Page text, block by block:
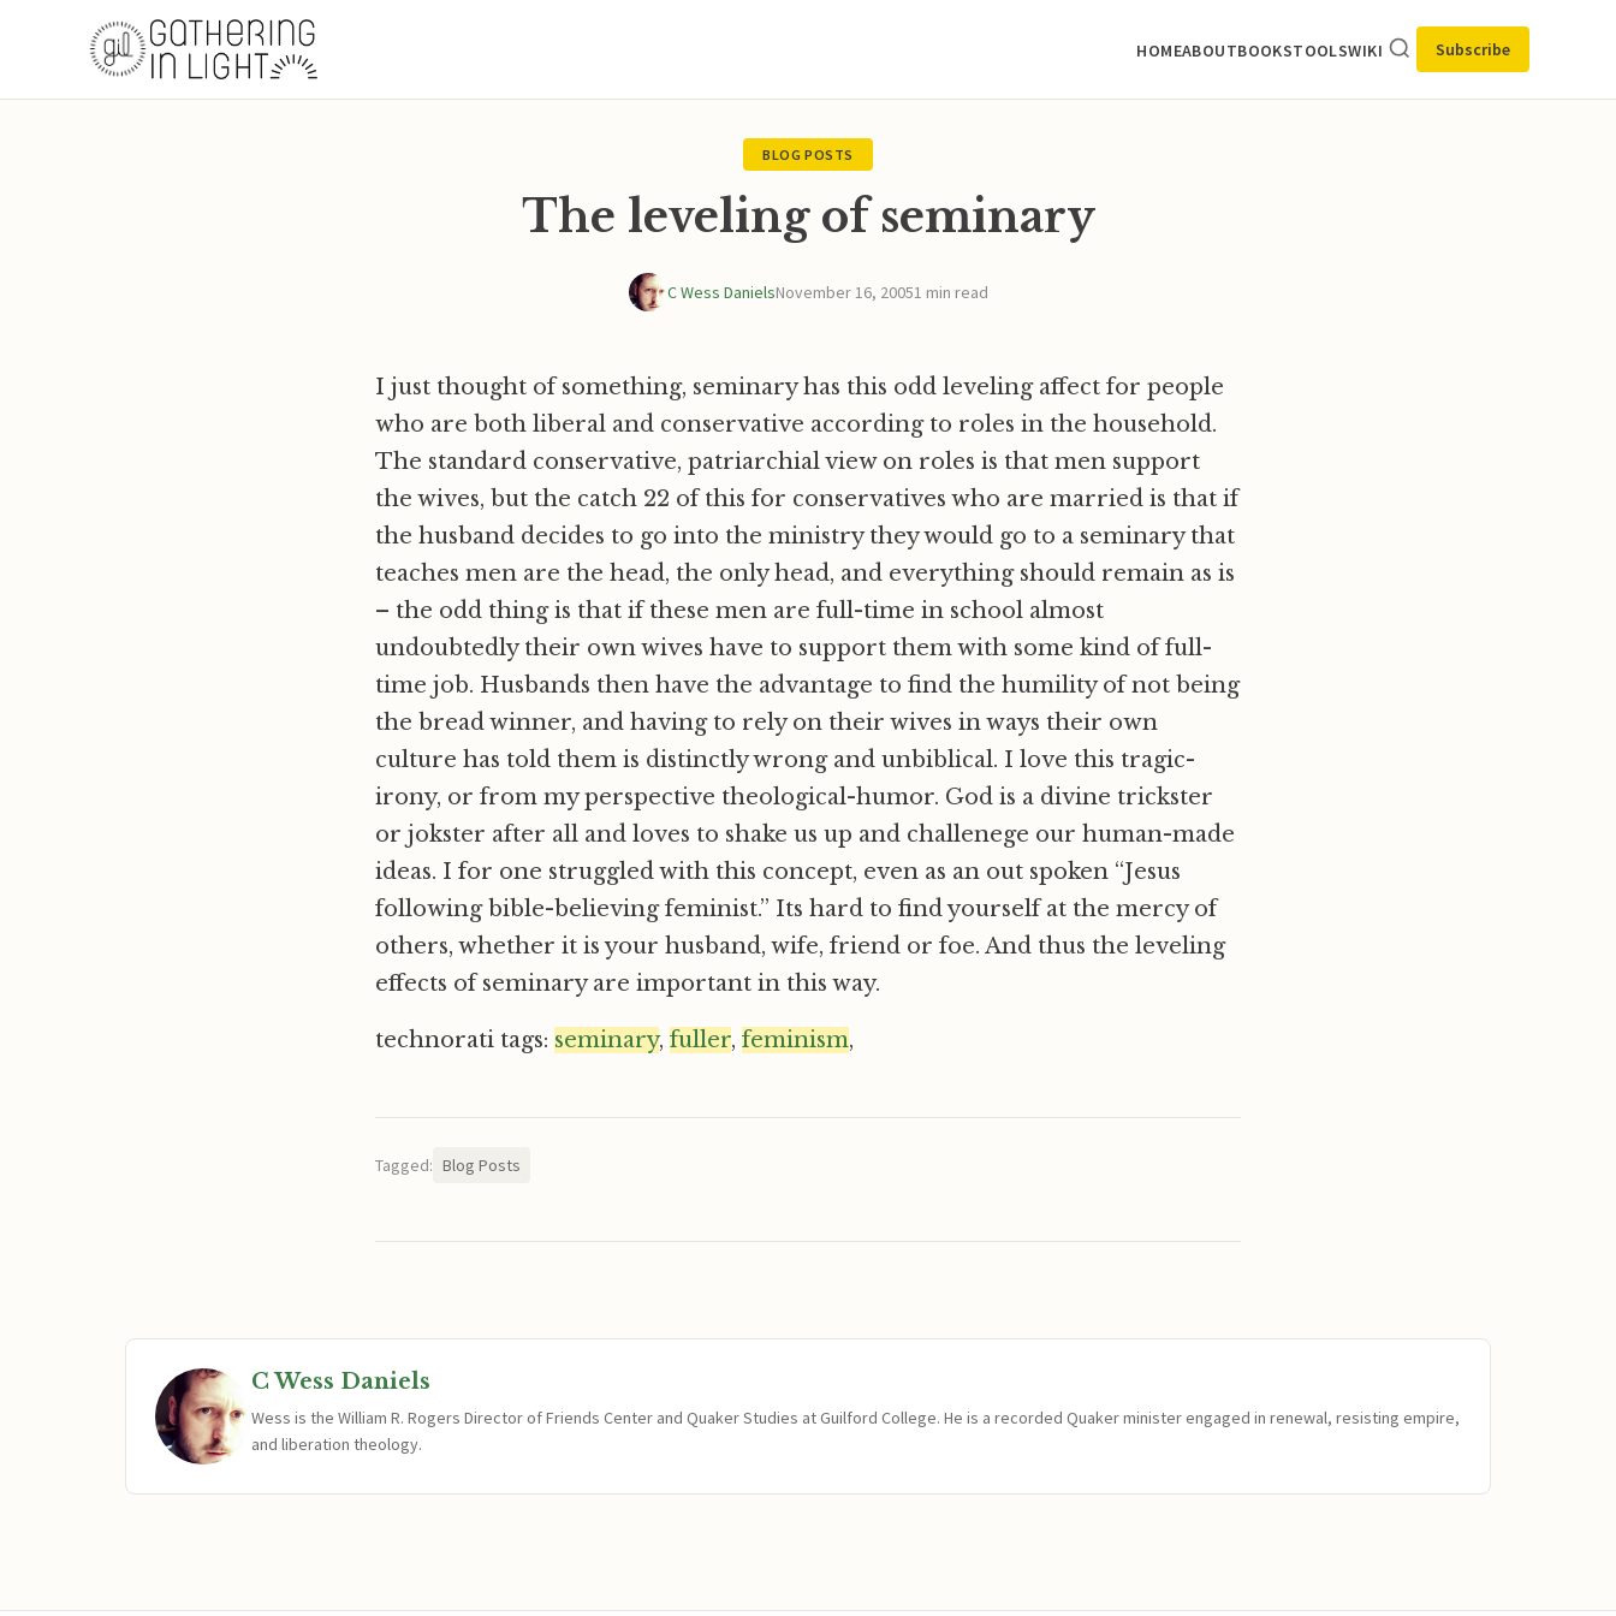
HOMEABOUTBOOKSTOOLSWIKI Subscribe
BLOG POSTS
The leveling of seminary
C Wess DanielsNovember 16, 20051 min read
I just thought of something, seminary has this odd leveling affect for people
who are both liberal and conservative according to roles in the household.
The standard conservative, patriarchial view on roles is that men support
the wives, but the catch 22 of this for conservatives who are married is that if
the husband decides to go into the ministry they would go to a seminary that
teaches men are the head, the only head, and everything should remain as is
– the odd thing is that if these men are full-time in school almost
undoubtedly their own wives have to support them with some kind of full-
time job. Husbands then have the advantage to find the humility of not being
the bread winner, and having to rely on their wives in ways their own
culture has told them is distinctly wrong and unbiblical. I love this tragic-
irony, or from my perspective theological-humor. God is a divine trickster
or jokster after all and loves to shake us up and challenege our human-made
ideas. I for one struggled with this concept, even as an out spoken “Jesus
following bible-believing feminist.” Its hard to find yourself at the mercy of
others, whether it is your husband, wife, friend or foe. And thus the leveling
effects of seminary are important in this way.
technorati tags: seminary, fuller, feminism,
Tagged: Blog Posts
C Wess Daniels
Wess is the William R. Rogers Director of Friends Center and Quaker Studies at Guilford College. He is a recorded Quaker minister engaged in renewal, resisting empire,
and liberation theology.